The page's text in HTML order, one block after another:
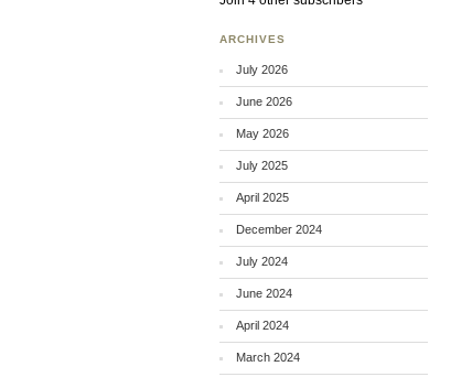
ARCHIVES
July 2026
June 2026
May 2026
July 2025
April 2025
December 2024
July 2024
June 2024
April 2024
March 2024